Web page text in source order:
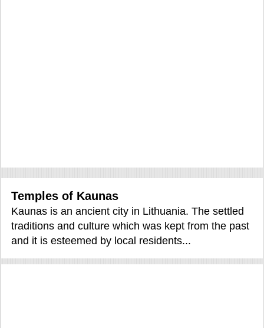
Temples of Kaunas
Kaunas is an ancient city in Lithuania. The settled
traditions and culture which was kept from the past
and it is esteemed by local residents...